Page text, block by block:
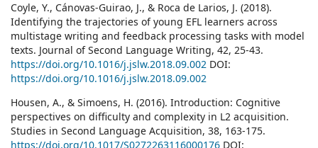
Coyle, Y., Cánovas-Guirao, J., & Roca de Larios, J. (2018).
Identifying the trajectories of young EFL learners across
multistage writing and feedback processing tasks with model
texts. Journal of Second Language Writing, 42, 25-43.
https://doi.org/10.1016/j.jslw.2018.09.002 DOI:
https://doi.org/10.1016/j.jslw.2018.09.002
Housen, A., & Simoens, H. (2016). Introduction: Cognitive
perspectives on difficulty and complexity in L2 acquisition.
Studies in Second Language Acquisition, 38, 163-175.
https://doi.org/10.1017/S0272263116000176 DOI: